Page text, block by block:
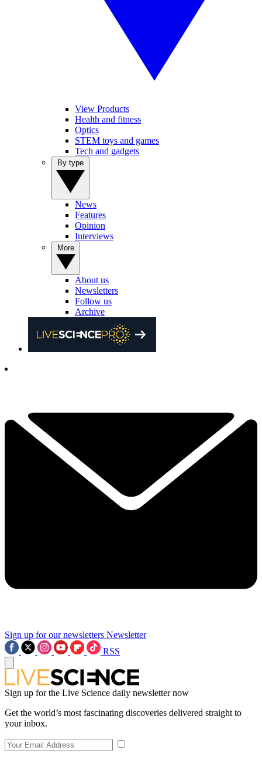
View Products
Health and fitness
Optics
STEM toys and games
Tech and gadgets
News
Features
Opinion
Interviews
About us
Newsletters
Follow us
Archive
Sign up for our newsletters Newsletter
RSS
Sign up for the Live Science daily newsletter now
Get the world’s most fascinating discoveries delivered straight to
your inbox.